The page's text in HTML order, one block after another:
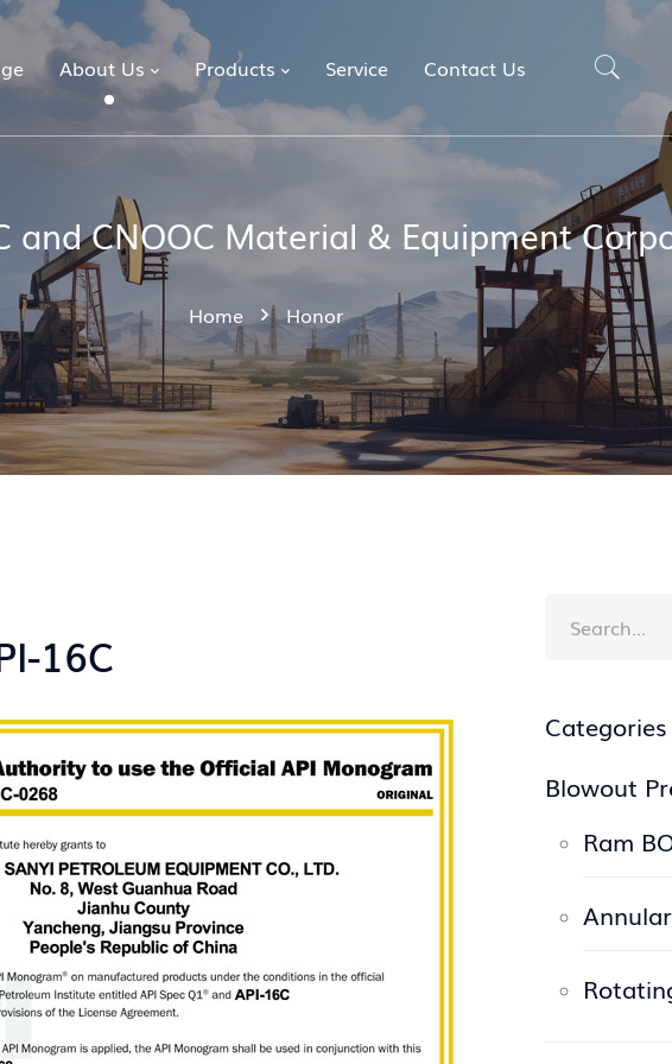
About Us Products Service Contact Us
and CNOOC Material & Equipment
Home Honor
16C
Categories
Blowout
Ram